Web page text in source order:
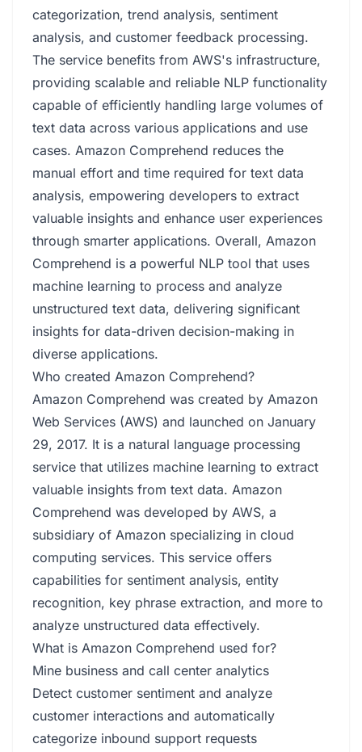
categorization, trend analysis, sentiment
analysis, and customer feedback processing.
The service benefits from AWS's infrastructure,
providing scalable and reliable NLP functionality
capable of efficiently handling large volumes of
text data across various applications and use
cases. Amazon Comprehend reduces the
manual effort and time required for text data
analysis, empowering developers to extract
valuable insights and enhance user experiences
through smarter applications. Overall, Amazon
Comprehend is a powerful NLP tool that uses
machine learning to process and analyze
unstructured text data, delivering significant
insights for data-driven decision-making in
diverse applications.
Who created Amazon Comprehend?
Amazon Comprehend was created by Amazon
Web Services (AWS) and launched on January
29, 2017. It is a natural language processing
service that utilizes machine learning to extract
valuable insights from text data. Amazon
Comprehend was developed by AWS, a
subsidiary of Amazon specializing in cloud
computing services. This service offers
capabilities for sentiment analysis, entity
recognition, key phrase extraction, and more to
analyze unstructured data effectively.
What is Amazon Comprehend used for?
Mine business and call center analytics
Detect customer sentiment and analyze
customer interactions and automatically
categorize inbound support requests